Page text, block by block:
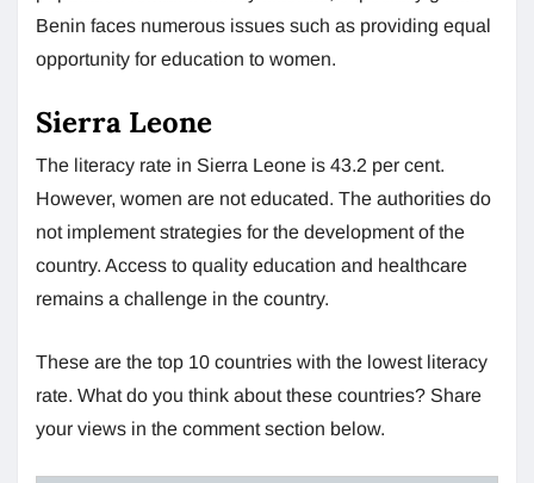
Benin faces numerous issues such as providing equal
opportunity for education to women.
Sierra Leone
The literacy rate in Sierra Leone is 43.2 per cent.
However, women are not educated. The authorities do
not implement strategies for the development of the
country. Access to quality education and healthcare
remains a challenge in the country.
These are the top 10 countries with the lowest literacy
rate. What do you think about these countries? Share
your views in the comment section below.